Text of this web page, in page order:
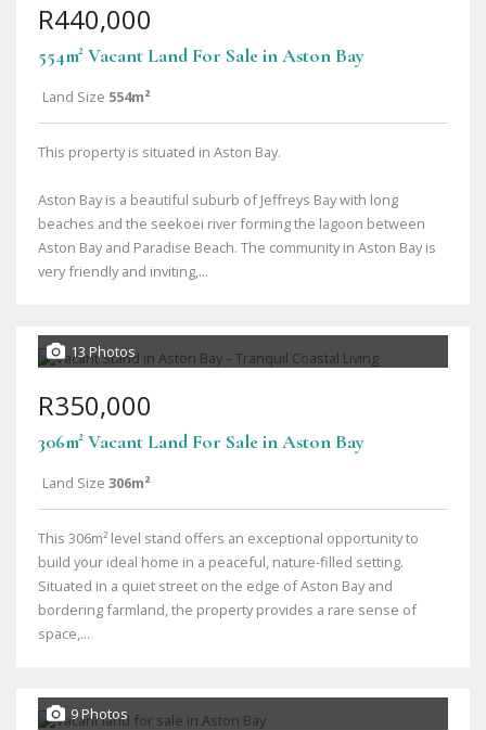
R440,000
554m² Vacant Land For Sale in Aston Bay
Land Size 554m²
This property is situated in Aston Bay.
Aston Bay is a beautiful suburb of Jeffreys Bay with long
beaches and the seekoei river forming the lagoon between
Aston Bay and Paradise Beach. The community in Aston Bay is
very friendly and inviting,...
13 Photos
R350,000
306m² Vacant Land For Sale in Aston Bay
Land Size 306m²
This 306m² level stand offers an exceptional opportunity to
build your ideal home in a peaceful, nature-filled setting.
Situated in a quiet street on the edge of Aston Bay and
bordering farmland, the property provides a rare sense of
space,...
9 Photos